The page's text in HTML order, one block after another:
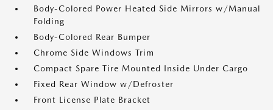
Body-Colored Power Heated Side Mirrors w/Manual
Folding
Body-Colored Rear Bumper
Chrome Side Windows Trim
Compact Spare Tire Mounted Inside Under Cargo
Fixed Rear Window w/Defroster
Front License Plate Bracket